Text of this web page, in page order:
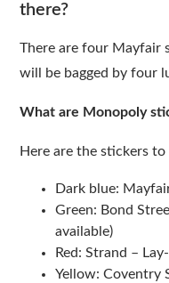
there?
There are four Mayfair
will be bagged by four
What are Monopoly
Here are the stickers
Dark blue:
Green: Bond
available)
Red: Strand –
Yellow: Coventry